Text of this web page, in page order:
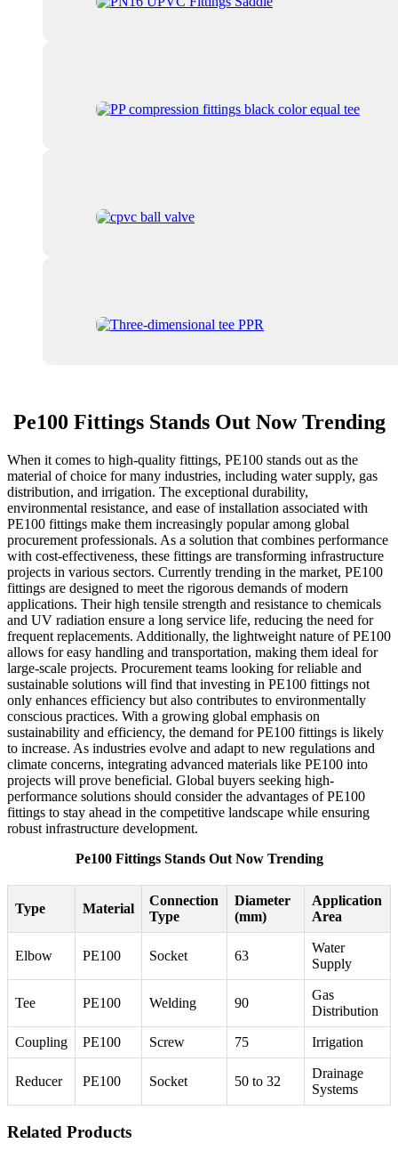
Pe100 Fittings Stands Out Now Trending
When it comes to high-quality fittings, PE100 stands out as the
material of choice for many industries, including water supply, gas
distribution, and irrigation. The exceptional durability,
environmental resistance, and ease of installation associated with
PE100 fittings make them increasingly popular among global
procurement professionals. As a solution that combines performance
with cost-effectiveness, these fittings are transforming infrastructure
projects in various sectors. Currently trending in the market, PE100
fittings are designed to meet the rigorous demands of modern
applications. Their high tensile strength and resistance to chemicals
and UV radiation ensure a long service life, reducing the need for
frequent replacements. Additionally, the lightweight nature of PE100
allows for easy handling and transportation, making them ideal for
large-scale projects. Procurement teams looking for reliable and
sustainable solutions will find that investing in PE100 fittings not
only enhances efficiency but also contributes to environmentally
conscious practices. With a growing global emphasis on
sustainability and efficiency, the demand for PE100 fittings is likely
to increase. As industries evolve and adapt to new regulations and
climate concerns, integrating advanced materials like PE100 into
projects will prove beneficial. Global buyers seeking high-
performance solutions should consider the advantages of PE100
fittings to stay ahead in the competitive landscape while ensuring
robust infrastructure development.
Pe100 Fittings Stands Out Now Trending
Type Material
Connection
Type
Diameter
(mm)
Application
Area
Elbow PE100 Socket 63
Water
Supply
Tee PE100 Welding 90
Gas
Distribution
Coupling PE100 Screw 75 Irrigation
Reducer PE100 Socket 50 to 32
Drainage
Systems
Related Products